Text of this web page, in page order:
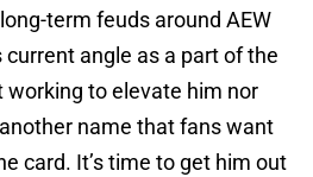
term feuds around AEW
angle as a part of the
working to elevate him nor
name that fans want
card. It’s time to get him out